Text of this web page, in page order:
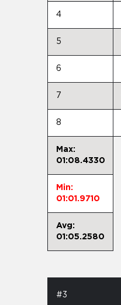
4
5
6
7
8
Max:
01:08.4330
Min:
01:01.9710
Avg:
01:05.2580
#3